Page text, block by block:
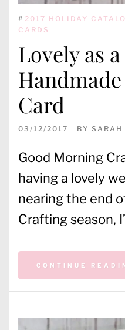
# 2017 HOLIDAY
CARDS
Lovely as
Card
03/12/2017 BY SARAH
Good Morning
having a lovely
nearing the end
Crafting season,
CONTINUE